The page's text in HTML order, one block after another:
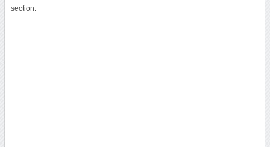
section.